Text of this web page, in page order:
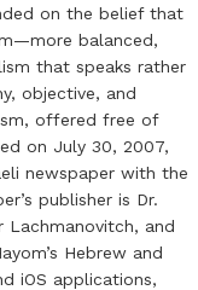
on the belief that
balanced,
that speaks rather
objective, and
offered free of
on July 30, 2007,
newspaper with the
publisher is Dr.
Lachmanovitch, and
Hebrew and
iOS applications,